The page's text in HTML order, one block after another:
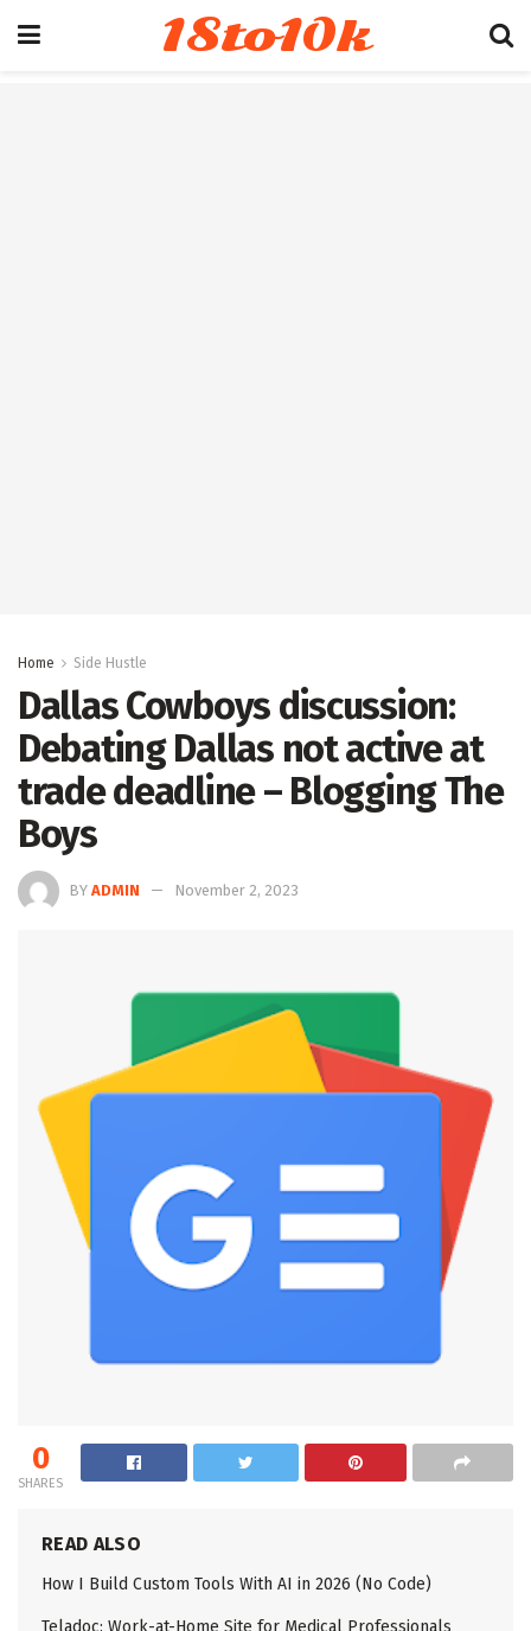
18to10k
Home Side Hustle
Dallas Cowboys discussion:
Debating Dallas not active at
trade deadline – Blogging The
Boys
BY ADMIN November 2, 2023
0
SHARES
READ ALSO
How I Build Custom Tools With AI in 2026 (No Code)
Teladoc: Work-at-Home Site for Medical Professionals